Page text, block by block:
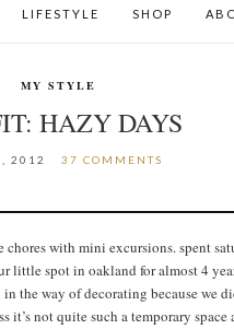
LIFESTYLE SHOP
MY STYLE
HAZY DAYS
2012 37 COMMENTS
with mini excursions. spent
little spot in oakland for almost 4
the way of decorating because we
it’s not quite such a temporary